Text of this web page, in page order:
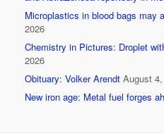
Microplastics in blood bags may
2026
Chemistry in Pictures: Droplet
2026
Obituary: Volker Arendt August
New iron age: Metal fuel forges